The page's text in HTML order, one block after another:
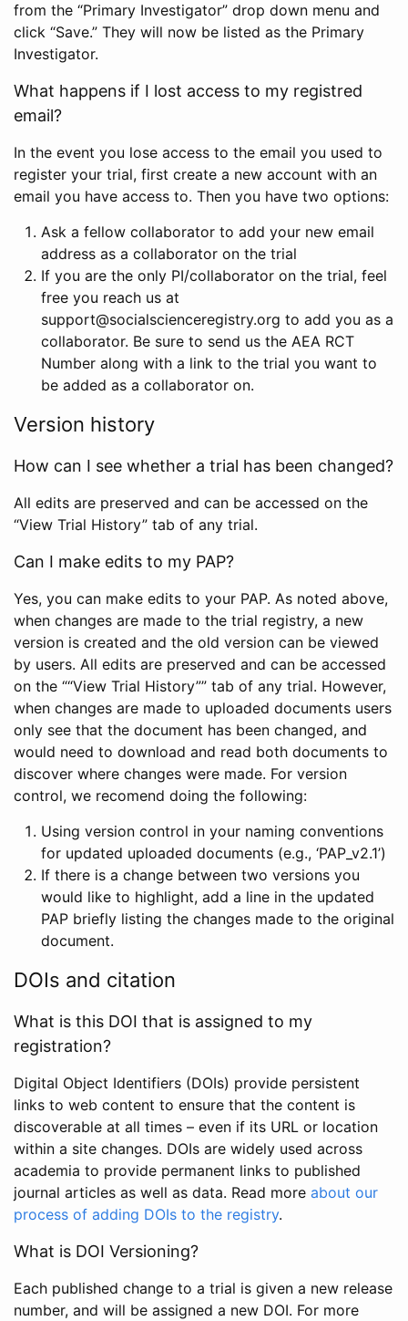
from the “Primary Investigator” drop down menu and
click “Save.” They will now be listed as the Primary
Investigator.
What happens if I lost access to my registred
email?
In the event you lose access to the email you used to
register your trial, first create a new account with an
email you have access to. Then you have two options:
Ask a fellow collaborator to add your new email
address as a collaborator on the trial
If you are the only PI/collaborator on the trial, feel
free you reach us at
support@socialscienceregistry.org to add you as a
collaborator. Be sure to send us the AEA RCT
Number along with a link to the trial you want to
be added as a collaborator on.
Version history
How can I see whether a trial has been changed?
All edits are preserved and can be accessed on the
“View Trial History” tab of any trial.
Can I make edits to my PAP?
Yes, you can make edits to your PAP. As noted above,
when changes are made to the trial registry, a new
version is created and the old version can be viewed
by users. All edits are preserved and can be accessed
on the ““View Trial History”” tab of any trial. However,
when changes are made to uploaded documents users
only see that the document has been changed, and
would need to download and read both documents to
discover where changes were made. For version
control, we recomend doing the following:
Using version control in your naming conventions
for updated uploaded documents (e.g., ‘PAP_v2.1’)
If there is a change between two versions you
would like to highlight, add a line in the updated
PAP briefly listing the changes made to the original
document.
DOIs and citation
What is this DOI that is assigned to my
registration?
Digital Object Identifiers (DOIs) provide persistent
links to web content to ensure that the content is
discoverable at all times – even if its URL or location
within a site changes. DOIs are widely used across
academia to provide permanent links to published
journal articles as well as data. Read more about our
process of adding DOIs to the registry.
What is DOI Versioning?
Each published change to a trial is given a new release
number, and will be assigned a new DOI. For more